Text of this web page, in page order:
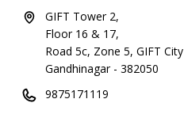
GIFT Tower 2,
Floor 16 & 17,
Road 5c, Zone 5, GIFT City
Gandhinagar - 382050
9875171119